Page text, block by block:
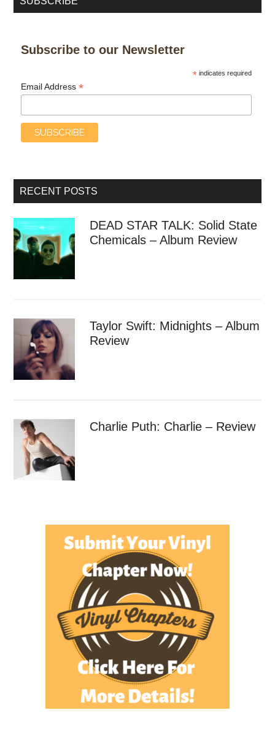
Subscribe to our Newsletter
*indicates required
Email Address*
RECENT POSTS
DEAD STAR TALK: Solid State
Chemicals – Album Review
Taylor Swift: Midnights – Album
Review
Charlie Puth: Charlie – Review